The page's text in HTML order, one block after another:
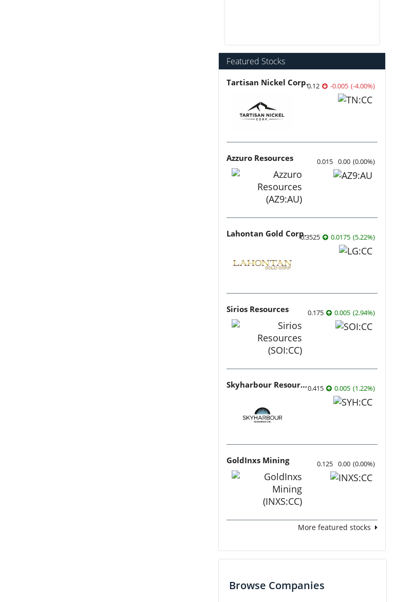
Featured Stocks
Tartisan Nickel Corp.0.12 -0.005 (-4.00%)
Azzuro Resources 0.015 0.00 (0.00%)
Lahontan Gold Corp.0.3525 0.0175 (5.22%)
Sirios Resources 0.175 0.005 (2.94%)
Skyharbour Resources0.415 0.005 (1.22%)
GoldInxs Mining 0.125 0.00 (0.00%)
More featured stocks
Browse Companies